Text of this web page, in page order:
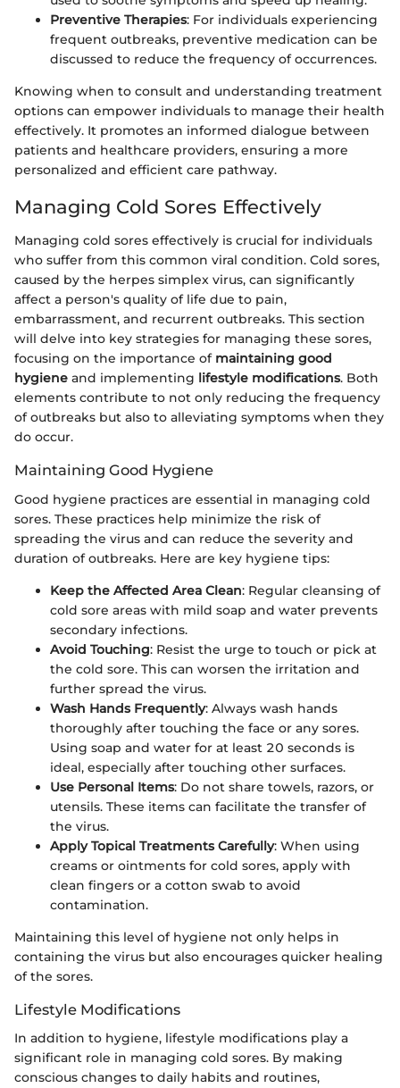
Preventive Therapies: For individuals experiencing
frequent outbreaks, preventive medication can be
discussed to reduce the frequency of occurrences.
Knowing when to consult and understanding treatment
options can empower individuals to manage their health
effectively. It promotes an informed dialogue between
patients and healthcare providers, ensuring a more
personalized and efficient care pathway.
Managing Cold Sores Effectively
Managing cold sores effectively is crucial for individuals
who suffer from this common viral condition. Cold sores,
caused by the herpes simplex virus, can significantly
affect a person's quality of life due to pain,
embarrassment, and recurrent outbreaks. This section
will delve into key strategies for managing these sores,
focusing on the importance of maintaining good
hygiene and implementing lifestyle modifications. Both
elements contribute to not only reducing the frequency
of outbreaks but also to alleviating symptoms when they
do occur.
Maintaining Good Hygiene
Good hygiene practices are essential in managing cold
sores. These practices help minimize the risk of
spreading the virus and can reduce the severity and
duration of outbreaks. Here are key hygiene tips:
Keep the Affected Area Clean: Regular cleansing of
cold sore areas with mild soap and water prevents
secondary infections.
Avoid Touching: Resist the urge to touch or pick at
the cold sore. This can worsen the irritation and
further spread the virus.
Wash Hands Frequently: Always wash hands
thoroughly after touching the face or any sores.
Using soap and water for at least 20 seconds is
ideal, especially after touching other surfaces.
Use Personal Items: Do not share towels, razors, or
utensils. These items can facilitate the transfer of
the virus.
Apply Topical Treatments Carefully: When using
creams or ointments for cold sores, apply with
clean fingers or a cotton swab to avoid
contamination.
Maintaining this level of hygiene not only helps in
containing the virus but also encourages quicker healing
of the sores.
Lifestyle Modifications
In addition to hygiene, lifestyle modifications play a
significant role in managing cold sores. By making
conscious changes to daily habits and routines,